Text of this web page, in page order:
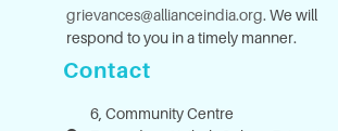
grievances@allianceindia.org. We will
respond to you in a timely manner.
Contact
6, Community Centre